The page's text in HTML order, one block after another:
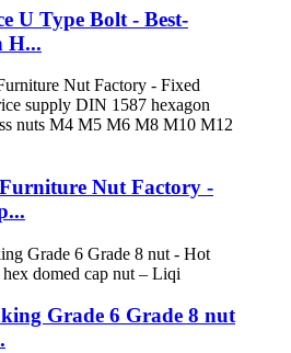
U Type Bolt - Best-
H...
Nut Factory -
Grade 6 Grade 8 nut